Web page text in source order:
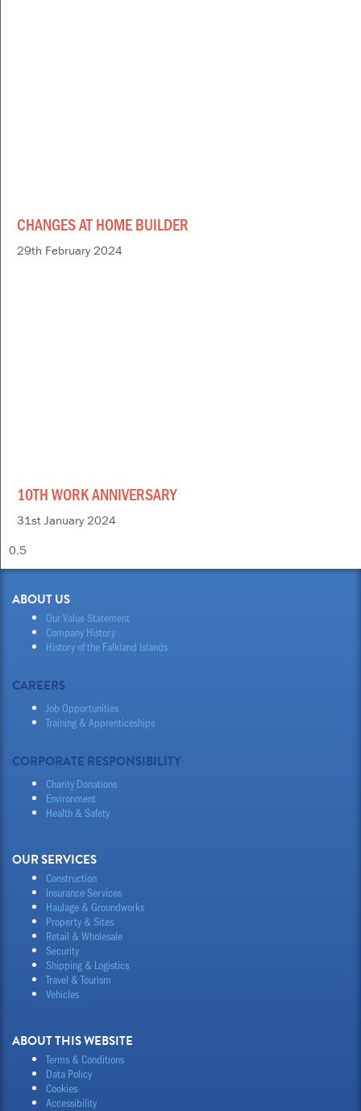
CHANGES AT HOME BUILDER
29th February 2024
10TH WORK ANNIVERSARY
31st January 2024
ABOUT US
Our Value Statement
Company History
History of the Falkland Islands
CAREERS
Job Opportunities
Training & Apprenticeships
CORPORATE RESPONSIBILITY
Charity Donations
Environment
Health & Safety
OUR SERVICES
Construction
Insurance Services
Haulage & Groundworks
Property & Sites
Retail & Wholesale
Security
Shipping & Logistics
Travel & Tourism
Vehicles
ABOUT THIS WEBSITE
Terms & Conditions
Data Policy
Cookies
Accessibility